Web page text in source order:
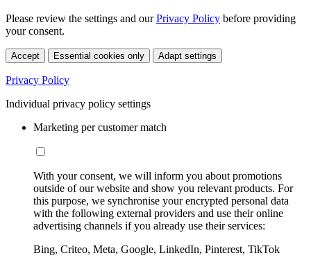
Please review the settings and ourPrivacy Policy before providing
your consent.
Accept Essential cookies only Adapt settings
Privacy Policy
Individual privacy policy settings
Marketing per customer match
With your consent, we will inform you about promotions
outside of our website and show you relevant products. For
this purpose, we synchronise your encrypted personal data
with the following external providers and use their online
advertising channels if you already use their services:
Bing, Criteo, Meta, Google, LinkedIn, Pinterest, TikTok